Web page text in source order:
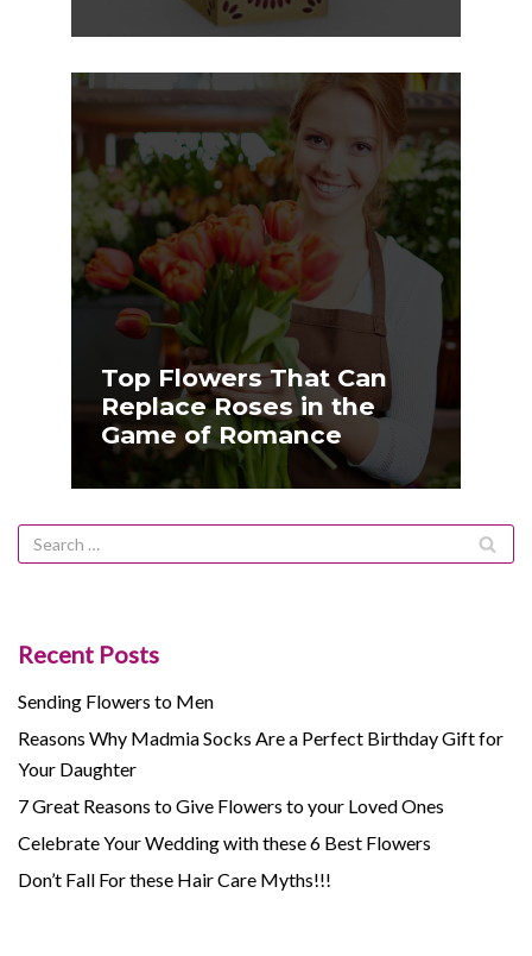
Top Flowers That Can
Replace Roses in the
Game of Romance
Recent Posts
Sending Flowers to Men
Reasons Why Madmia Socks Are a Perfect Birthday Gift for
Your Daughter
7 Great Reasons to Give Flowers to your Loved Ones
Celebrate Your Wedding with these 6 Best Flowers
Don’t Fall For these Hair Care Myths!!!